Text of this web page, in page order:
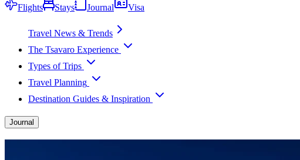
Flights
Stays Journal Visa
Travel News & Trends
The Tsavaro Experience
Types of Trips
Travel Planning
Destination Guides & Inspiration
Journal